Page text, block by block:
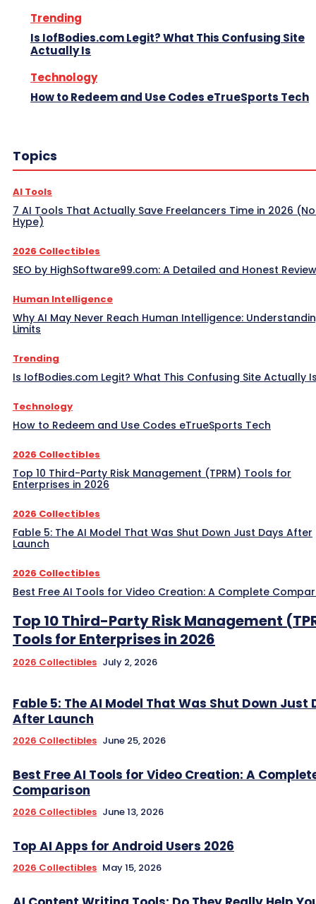
Trending
Is IofBodies.com Legit? What This Confusing Site
Actually Is
Technology
How to Redeem and Use Codes eTrueSports Tech
Topics
AI Tools
7 AI Tools That Actually Save Freelancers Time in 2026
Hype)
2026 Collectibles
SEO by HighSoftware99.com: A Detailed and Honest Review
Human Intelligence
Why AI May Never Reach Human Intelligence:
Limits
Trending
Is IofBodies.com Legit? What This Confusing Site Actually
Technology
How to Redeem and Use Codes eTrueSports Tech
2026 Collectibles
Top 10 Third-Party Risk Management (TPRM) Tools for
Enterprises in 2026
2026 Collectibles
Fable 5: The AI Model That Was Shut Down Just Days After
Launch
2026 Collectibles
Best Free AI Tools for Video Creation: A Complete
Top 10 Third-Party Risk Management
Tools for Enterprises in 2026
2026 Collectibles July 2, 2026
Fable 5: The AI Model That Was Shut Down Just
After Launch
2026 Collectibles June 25, 2026
Best Free AI Tools for Video Creation: A
Comparison
2026 Collectibles June 13, 2026
Top AI Apps for Android Users 2026
2026 Collectibles May 15, 2026